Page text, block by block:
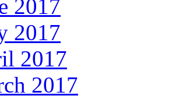
2017
2017
2017
2017